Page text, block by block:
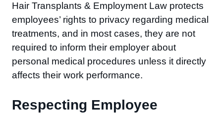
Hair Transplants & Employment Law protects
employees’ rights to privacy regarding medical
treatments, and in most cases, they are not
required to inform their employer about
personal medical procedures unless it directly
affects their work performance.
Respecting Employee